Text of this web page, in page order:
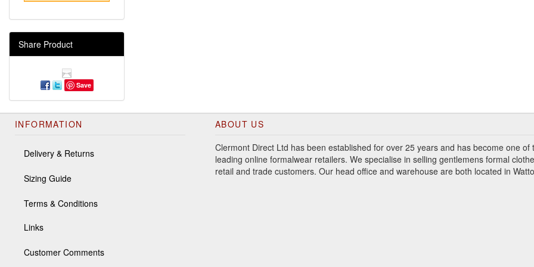
Share Product
Save
INFORMATION
Delivery & Returns
Sizing Guide
Terms & Conditions
Links
Customer Comments
ABOUT US
Clermont Direct Ltd has been established for over 25 years and has become one of
leading online formalwear retailers. We specialise in selling gentlemens formal
retail and trade customers. Our head office and warehouse are both located in